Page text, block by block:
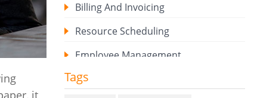
it
Billing And Invoicing
Resource Scheduling
Employee Management
Expense Tracker
Tags